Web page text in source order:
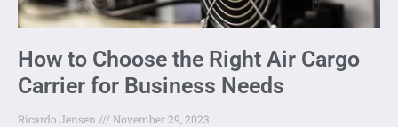
How to Choose the Right Air Cargo
Carrier for Business Needs
Ricardo Jensen November 29, 2023